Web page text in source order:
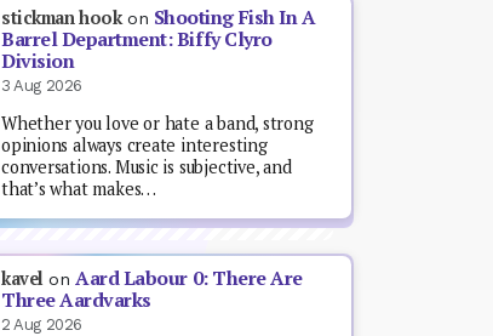
stickman hookon Shooting Fish In A
Barrel Department: Biffy Clyro
Division
3 Aug 2026
Whether you love or hate a band, strong
opinions always create interesting
conversations. Music is subjective, and
that’s what makes…
kavel onAard Labour 0: There Are
Three Aardvarks
2 Aug 2026